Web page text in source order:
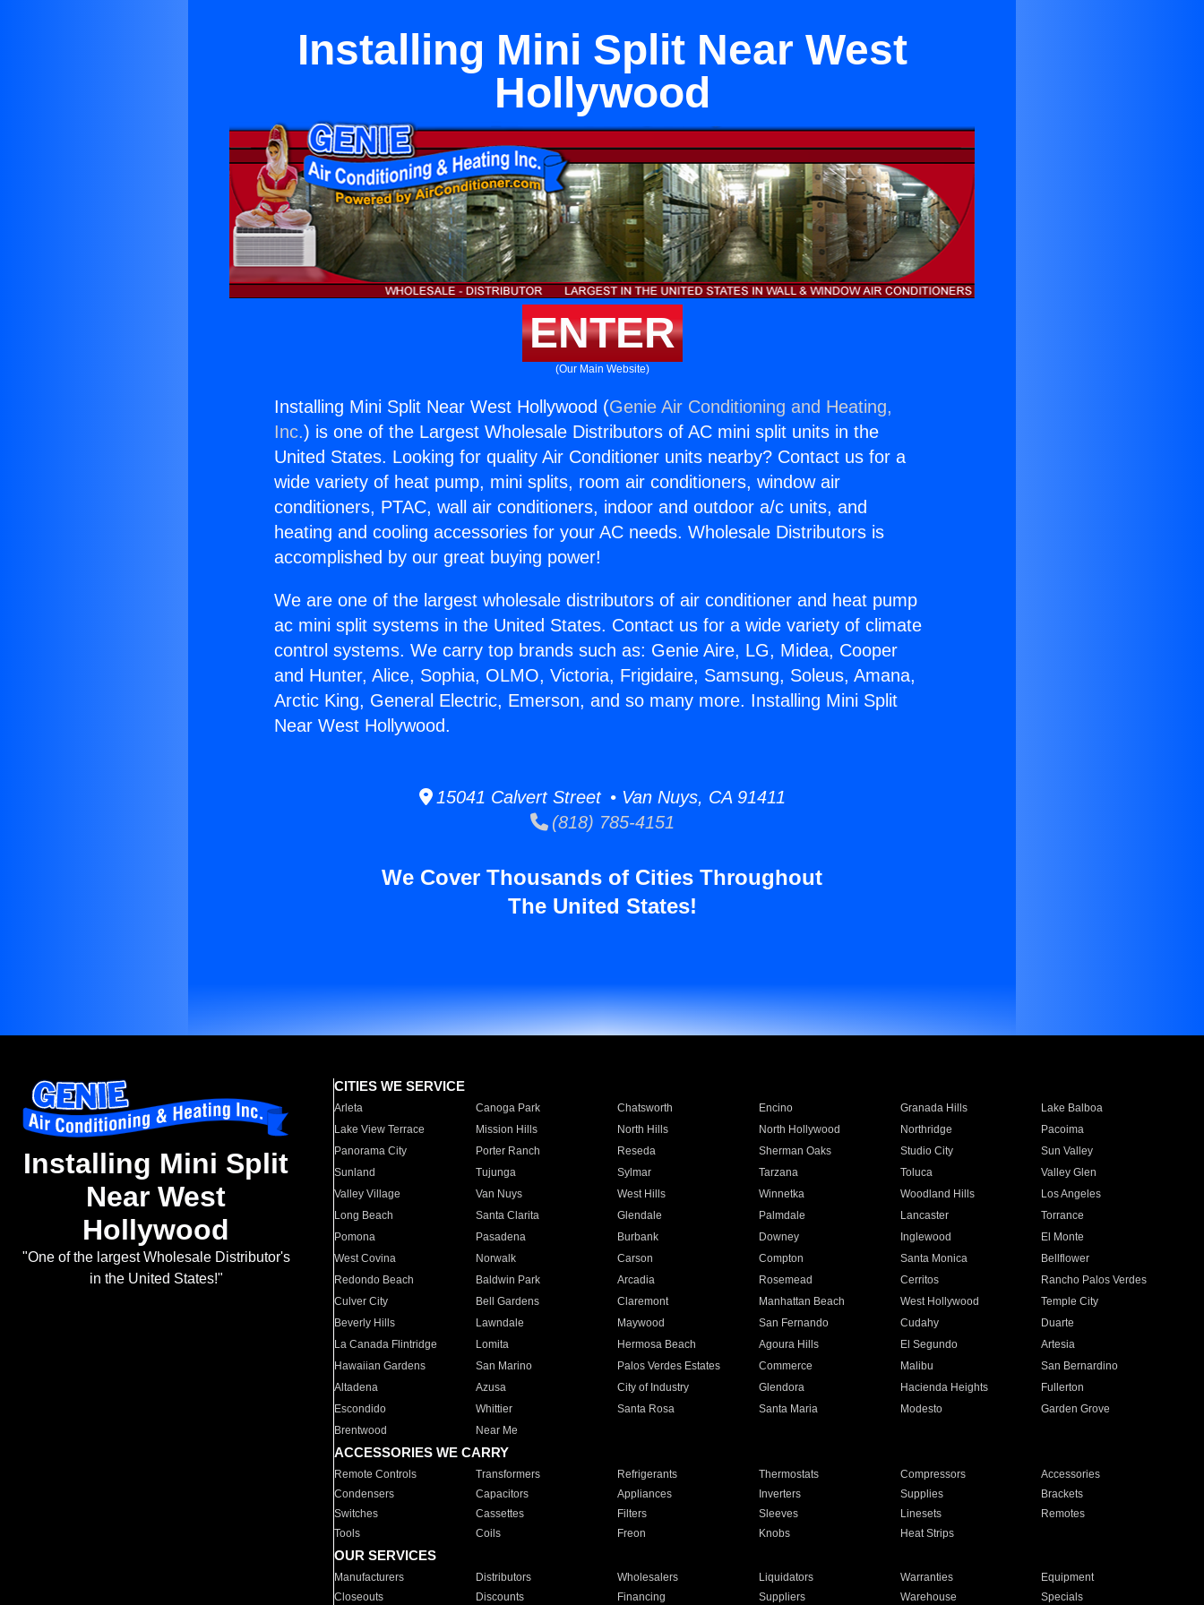
Installing Mini Split Near West
Hollywood
ENTER
(Our Main Website)
Installing Mini Split Near West Hollywood (Genie Air Conditioning and Heating,
Inc.) is one of the Largest Wholesale Distributors of AC mini split units in the
United States. Looking for quality Air Conditioner units nearby? Contact us for a
wide variety of heat pump, mini splits, room air conditioners, window air
conditioners, PTAC, wall air conditioners, indoor and outdoor a/c units, and
heating and cooling accessories for your AC needs. Wholesale Distributors is
accomplished by our great buying power!
We are one of the largest wholesale distributors of air conditioner and heat pump
ac mini split systems in the United States. Contact us for a wide variety of climate
control systems. We carry top brands such as: Genie Aire, LG, Midea, Cooper
and Hunter, Alice, Sophia, OLMO, Victoria, Frigidaire, Samsung, Soleus, Amana,
Arctic King, General Electric, Emerson, and so many more. Installing Mini Split
Near West Hollywood.
15041 Calvert Street • Van Nuys, CA 91411
(818) 785-4151
We Cover Thousands of Cities Throughout
The United States!
Installing Mini Split
Near West
Hollywood
"One of the largest Wholesale Distributor's
in the United States!"
CITIES WE SERVICE
Arleta Canoga Park Chatsworth Encino Granada Hills
Lake Balboa
Lake View Terrace
Mission Hills North Hills North Hollywood Northridge
Pacoima
Panorama City
Porter Ranch Reseda Sherman Oaks Studio City
Sun Valley
Sunland
Tujunga Sylmar Tarzana Toluca
Valley Glen
Valley Village
Van Nuys West Hills Winnetka Woodland Hills
Los Angeles
Long Beach
Santa Clarita Glendale Palmdale Lancaster
Torrance
Pomona
Pasadena Burbank Downey Inglewood
El Monte
West Covina
Norwalk Carson Compton Santa Monica
Bellflower
Redondo Beach
Baldwin Park Arcadia Rosemead Cerritos
Rancho Palos Verdes
Culver City
Bell Gardens Claremont Manhattan Beach West Hollywood
Temple City
Beverly Hills
Lawndale Maywood San Fernando Cudahy
Duarte
La Canada Flintridge
Lomita Hermosa Beach Agoura Hills El Segundo
Artesia
Hawaiian Gardens
San Marino Palos Verdes Estates Commerce Malibu
San Bernardino
Altadena
Azusa City of Industry Glendora Hacienda Heights
Fullerton
Escondido
Whittier Santa Rosa Santa Maria Modesto
Garden Grove
Brentwood
Near Me
ACCESSORIES WE CARRY
Remote Controls Transformers Refrigerants Thermostats Compressors
Accessories
Condensers
Capacitors Appliances Inverters Supplies
Brackets
Switches
Cassettes Filters Sleeves Linesets
Remotes
Tools
Coils Freon Knobs Heat Strips
OUR SERVICES
Manufacturers Distributors Wholesalers Liquidators Warranties
Equipment
Closeouts
Discounts Financing Suppliers Warehouse Specials